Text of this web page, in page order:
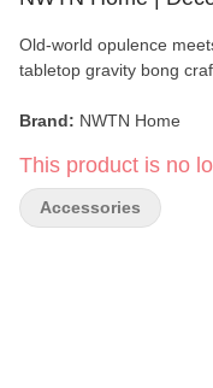
Old-world opulence
tabletop gravity bong
Brand: NWTN Home
Product:Deco Gravity
Color:
This product is no
Accessories